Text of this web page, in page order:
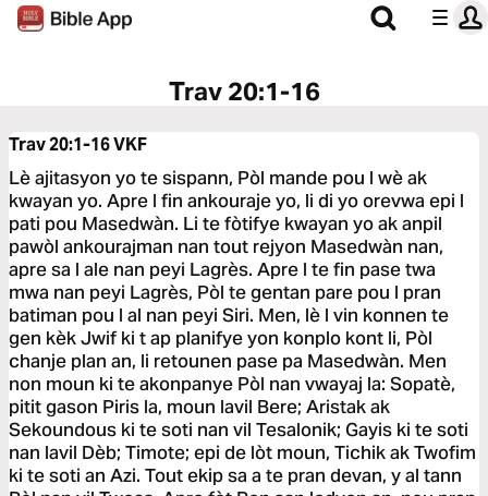
Trav 20:1-16
Trav 20:1-16VKF
Lè ajitasyon yo te sispann, Pòl mande pou l wè ak
kwayan yo. Apre l fin ankouraje yo, li di yo orevwa epi l
pati pou Masedwàn. Li te fòtifye kwayan yo ak anpil
pawòl ankourajman nan tout rejyon Masedwàn nan,
apre sa l ale nan peyi Lagrès. Apre l te fin pase twa
mwa nan peyi Lagrès, Pòl te gentan pare pou l pran
batiman pou l al nan peyi Siri. Men, lè l vin konnen te
gen kèk Jwif ki t ap planifye yon konplo kont li, Pòl
chanje plan an, li retounen pase pa Masedwàn. Men
non moun ki te akonpanye Pòl nan vwayaj la: Sopatè,
pitit gason Piris la, moun lavil Bere; Aristak ak
Sekoundous ki te soti nan vil Tesalonik; Gayis ki te soti
nan lavil Dèb; Timote; epi de lòt moun, Tichik ak Twofim
ki te soti an Azi. Tout ekip sa a te pran devan, y al tann